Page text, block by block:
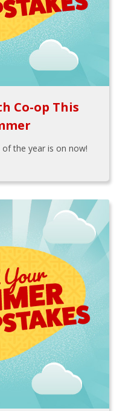
Co-op This
the year is on now!